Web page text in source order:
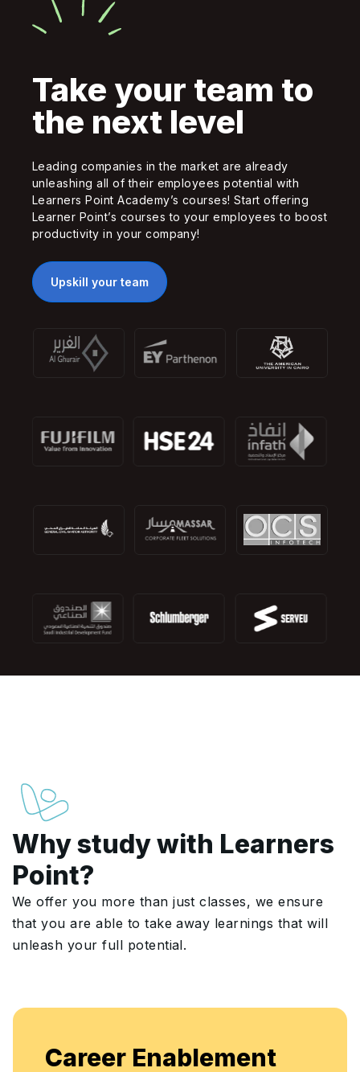
Take your team to
the next level
Leading companies in the market are already
unleashing all of their employees potential with
Learners Point Academy’s courses! Start offering
Learner Point’s courses to your employees to boost
productivity in your company!
Upskill your team
Why study with Learners
Point?
We offer you more than just classes, we ensure
that you are able to take away learnings that will
unleash your full potential.
Enablement